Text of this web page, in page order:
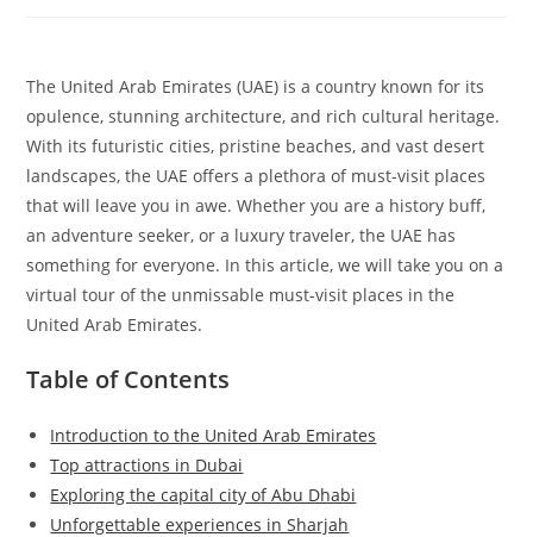
The United Arab Emirates (UAE) is a country known for its
opulence, stunning architecture, and rich cultural heritage.
With its futuristic cities, pristine beaches, and vast desert
landscapes, the UAE offers a plethora of must-visit places
that will leave you in awe. Whether you are a history buff,
an adventure seeker, or a luxury traveler, the UAE has
something for everyone. In this article, we will take you on a
virtual tour of the unmissable must-visit places in the
United Arab Emirates.
Table of Contents
Introduction to the United Arab Emirates
Top attractions in Dubai
Exploring the capital city of Abu Dhabi
Unforgettable experiences in Sharjah